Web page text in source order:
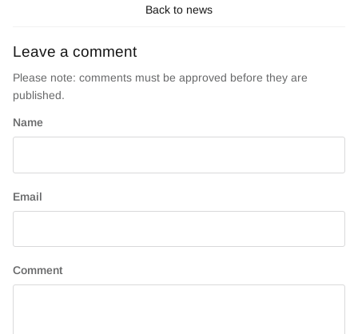
Back to news
Leave a comment
Please note: comments must be approved before they are
published.
Name
Email
Comment